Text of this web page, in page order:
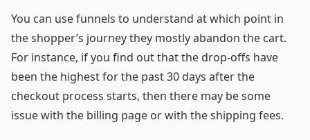
You can use funnels to understand at which point in
the shopper’s journey they mostly abandon the cart.
For instance, if you find out that the drop-offs have
been the highest for the past 30 days after the
checkout process starts, then there may be some
issue with the billing page or with the shipping fees.